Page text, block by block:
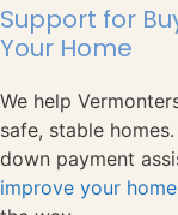
Support for
Your Home
We help
safe, stable
down payment
improve your home